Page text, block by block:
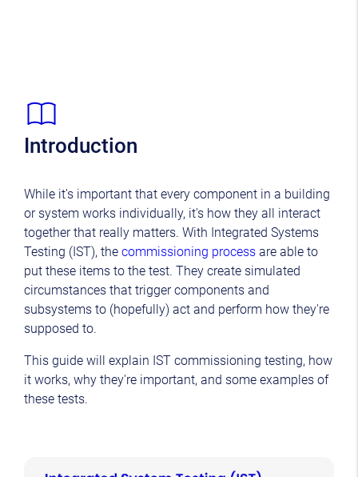
Introduction
While it's important that every component in a building
or system works individually, it's how they all interact
together that really matters. With Integrated Systems
Testing (IST), the commissioning process are able to
put these items to the test. They create simulated
circumstances that trigger components and
subsystems to (hopefully) act and perform how they're
supposed to.
This guide will explain IST commissioning testing, how
it works, why they're important, and some examples of
these tests.